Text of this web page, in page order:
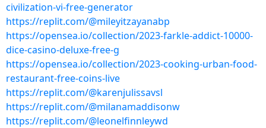
civilization-vi-free-generator
https://replit.com/@mileyitzayanabp
https://opensea.io/collection/2023-farkle-addict-10000-
dice-casino-deluxe-free-g
https://opensea.io/collection/2023-cooking-urban-food-
restaurant-free-coins-live
https://replit.com/@karenjulissavsl
https://replit.com/@milanamaddisonw
https://replit.com/@leonelfinnleywd